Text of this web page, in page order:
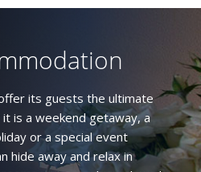
its guests the ultimate
is a weekend getaway, a
or a special event
hide away and relax in